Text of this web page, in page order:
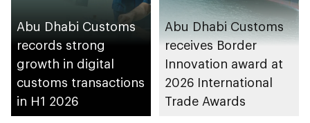
Abu Dhabi Customs
records strong
growth in digital
customs transactions
in H1 2026
Abu Dhabi Customs
receives Border
Innovation award at
2026 International
Trade Awards